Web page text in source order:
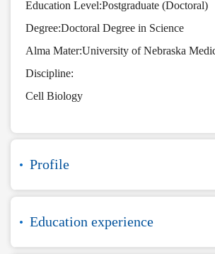
Education Level:Postgraduate (Doctoral)
Degree:Doctoral Degree in Science
Alma Mater:University of Nebraska
Discipline:
Cell Biology
Profile
Education experience